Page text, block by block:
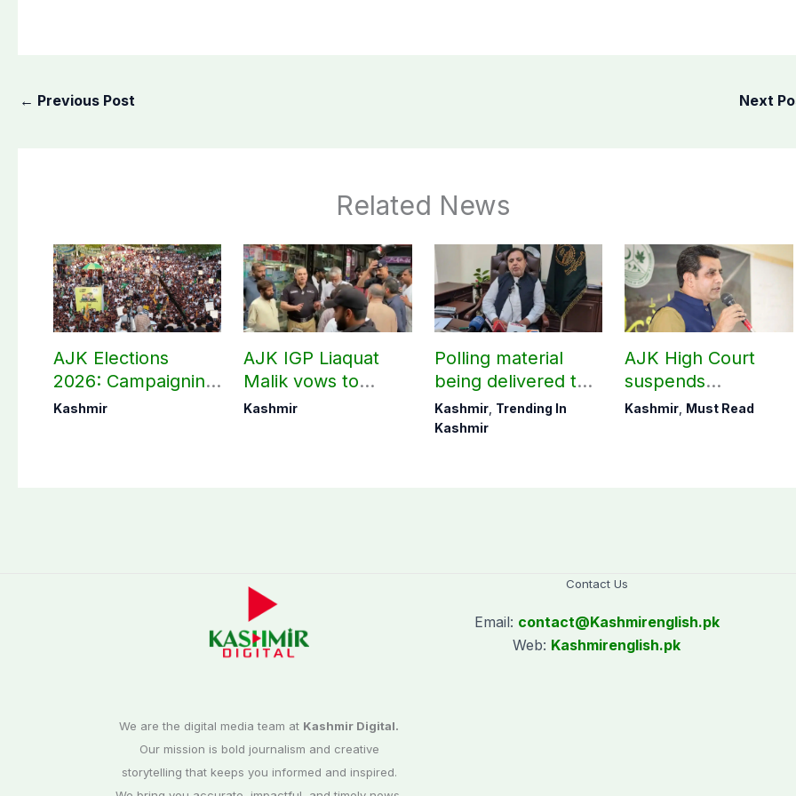
← Previous Post Next
Related News
AJK Elections
2026: Campaigning
in Bagh, Haveli to
Kashmir
AJK IGP Liaquat
Malik vows to
never forget
Kashmir
Polling material
being delivered to
Bagh, Haveli under
army supervision:
Kashmir, Trending In
Kashmir
AJK High Court
suspends
notification of
Kashmir Must Read
We are the digital media team at Kashmir Digital.
Our mission is bold journalism and creative
storytelling that keeps you informed and inspired.
Contact Us
Email: contact@Kashmirenglish.pk
Web: Kashmirenglish.pk